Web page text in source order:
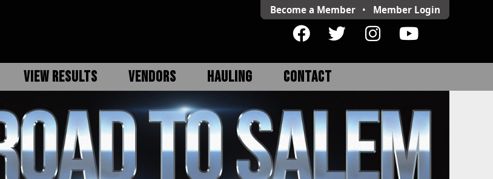
Become a Member • Member Login
VIEW RESULTS VENDORS HAULING CONTACT